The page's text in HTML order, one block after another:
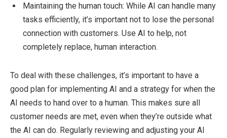
Maintaining the human touch: While AI can handle many
tasks efficiently, it’s important not to lose the personal
connection with customers. Use AI to help, not
completely replace, human interaction.
To deal with these challenges, it’s important to have a
good plan for implementing AI and a strategy for when the
AI needs to hand over to a human. This makes sure all
customer needs are met, even when they’re outside what
the AI can do. Regularly reviewing and adjusting your AI